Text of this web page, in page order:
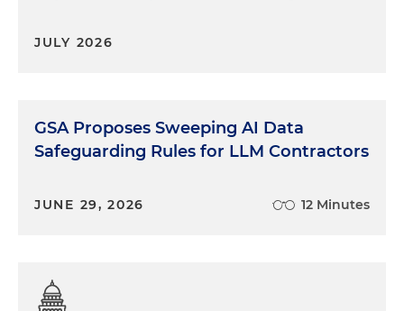
JULY 2026
GSA Proposes Sweeping AI Data
Safeguarding Rules for LLM Contractors
JUNE 29, 2026 12 Minutes